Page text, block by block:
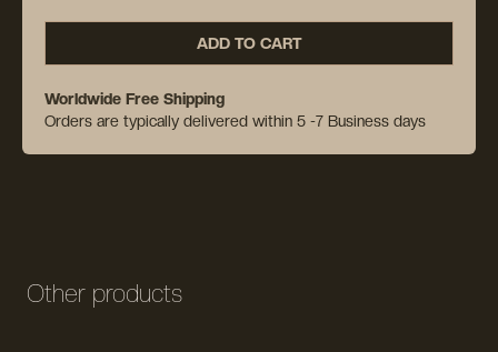
ADD TO CART
Worldwide Free Shipping
Orders are typically delivered within 5 -7 Business days
Other products